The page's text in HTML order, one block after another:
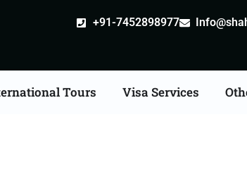
+91-7452898977
Tours Visa Services